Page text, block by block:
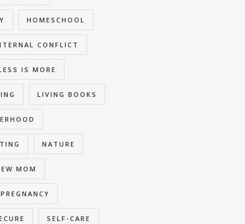
HOMESCHOOL
CONFLICT
IS MORE
LIVING BOOKS
NATURE
MOM
PREGNANCY
SELF-CARE